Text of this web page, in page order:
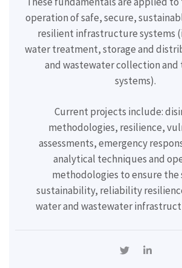
operation of safe, secure,
resilient infrastructure systems
water treatment, storage and
and wastewater collection
systems).
Current projects include:
methodologies, resilience,
assessments, emergency
analytical techniques and
methodologies to ensure the
sustainability, reliability
water and wastewater